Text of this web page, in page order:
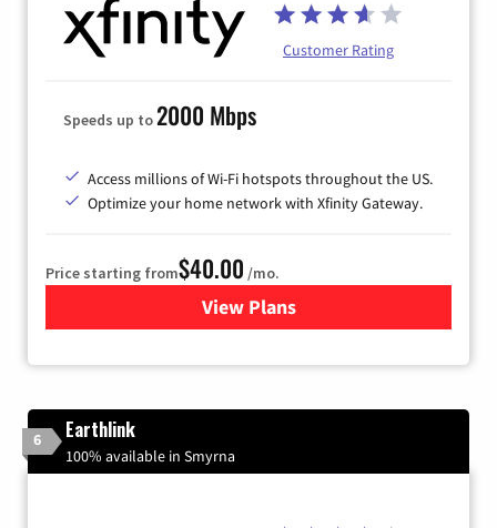
Customer Rating
Speeds up to2000 Mbps
Access millions of Wi-Fi hotspots throughout the US.
Optimize your home network with Xfinity Gateway.
Price starting from$40.00 /mo.
View Plansfor Xfinity Internet from
6 Earthlink
100% available in Smyrna